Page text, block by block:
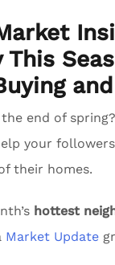
This
end of
your
their homes.
hottest
Market Update